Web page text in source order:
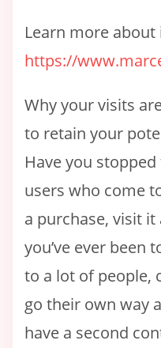
Learn more about
https://
Why your visits
to retain your
Have you
users who come
a purchase, visit
you’ve ever been
to a lot of people,
go their own way
have a second